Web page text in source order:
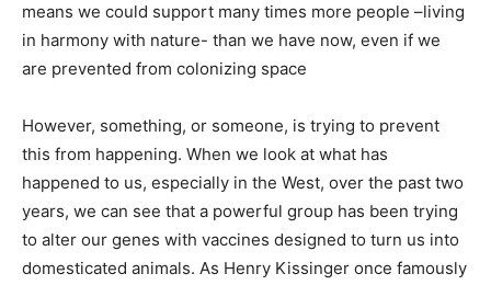
means we could support many times more people –living
in harmony with nature- than we have now, even if we
are prevented from colonizing space
However, something, or someone, is trying to prevent
this from happening. When we look at what has
happened to us, especially in the West, over the past two
years, we can see that a powerful group has been trying
to alter our genes with vaccines designed to turn us into
domesticated animals. As Henry Kissinger once famously